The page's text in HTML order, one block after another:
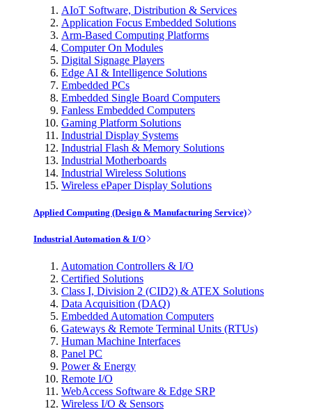
AIoT Software, Distribution & Services
Application Focus Embedded Solutions
Arm-Based Computing Platforms
Computer On Modules
Digital Signage Players
Edge AI & Intelligence Solutions
Embedded PCs
Embedded Single Board Computers
Fanless Embedded Computers
Gaming Platform Solutions
Industrial Display Systems
Industrial Flash & Memory Solutions
Industrial Motherboards
Industrial Wireless Solutions
Wireless ePaper Display Solutions
Applied Computing (Design & Manufacturing Service)
Industrial Automation & I/O
Automation Controllers & I/O
Certified Solutions
Class I, Division 2 (CID2) & ATEX Solutions
Data Acquisition (DAQ)
Embedded Automation Computers
Gateways & Remote Terminal Units (RTUs)
Human Machine Interfaces
Panel PC
Power & Energy
Remote I/O
WebAccess Software & Edge SRP
Wireless I/O & Sensors